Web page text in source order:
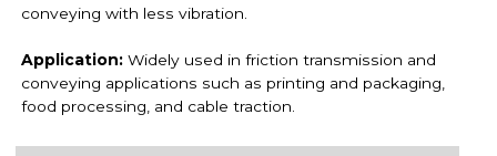
conveying with less vibration.
Application:Widely used in friction transmission and
conveying applications such as printing and packaging,
food processing, and cable traction.